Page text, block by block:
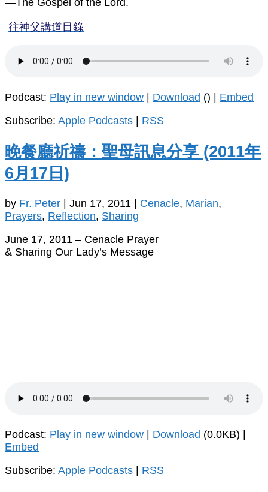
—The Gospel of the Lord.
往神父講道目錄
Podcast: Play in new window Download () | Embed
Subscribe: Apple Podcasts RSS
晚餐廳祈禱：聖母訊息分享 (2011年
6月17日)
by Fr. Peter Jun 17, 2011 Cenacle, Marian,
Prayers, Reflection, Sharing
June 17, 2011 – Cenacle Prayer
& Sharing Our Lady’s Message
Podcast: Play in new window Download (0.0KB) |
Embed
Subscribe: Apple Podcasts RSS